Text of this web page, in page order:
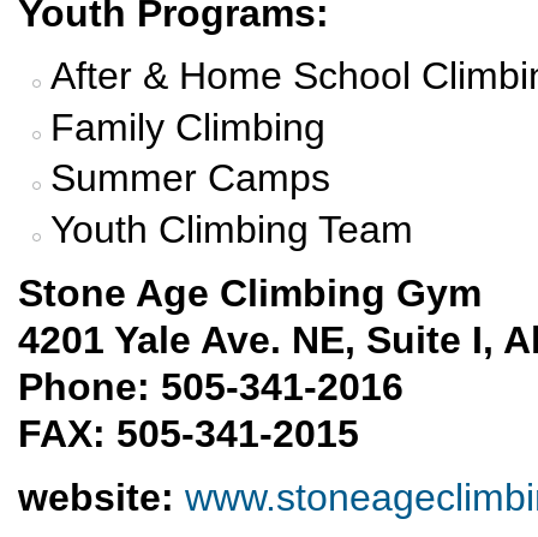
Youth Programs:
After & Home School
Family Climbing
Summer Camps
Youth Climbing Team
Stone Age Climbing Gym
4201 Yale Ave. NE, Suite I,
Phone: 505-341-2016
FAX: 505-341-2015
website: